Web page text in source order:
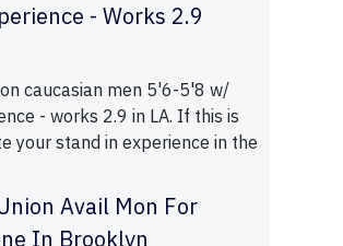
- Works 2.9
caucasian men 5'6-5'8 w/
- works 2.9 in LA. If this is
your stand in experience in the
Avail Mon For
In Brooklyn